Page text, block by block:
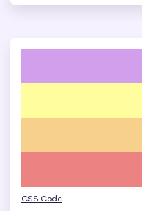
CSS Code